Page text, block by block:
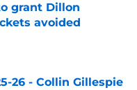
grant Dillon
avoided
26 - Collin Gillespie